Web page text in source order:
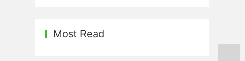
Most Read